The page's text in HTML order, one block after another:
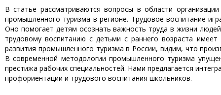
В статье рассматриваются вопросы в области
промышленного туризма в регионе. Трудовое воспитание
Оно помогает детям осознать важность труда в жизни
трудовому воспитанию с детьми с раннего возраста
развития промышленного туризма в России, видим, что
В современной методологии промышленного туризма
престижа рабочих специальностей. Нами предлагается
профориентации и трудового воспитания школьников.